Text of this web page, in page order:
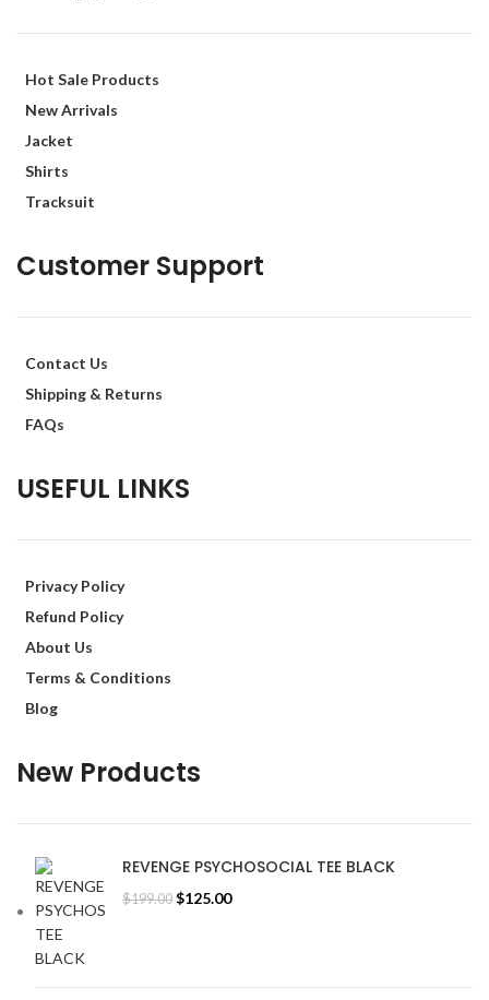
Hot Sale Products
New Arrivals
Jacket
Shirts
Tracksuit
Customer Support
Contact Us
Shipping & Returns
FAQs
USEFUL LINKS
Privacy Policy
Refund Policy
About Us
Terms & Conditions
Blog
New Products
REVENGE PSYCHOSOCIAL TEE BLACK
$199.00 Original
$125.00Current